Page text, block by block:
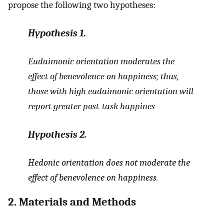
propose the following two hypotheses:
Hypothesis 1.
Eudaimonic orientation moderates the
effect of benevolence on happiness; thus,
those with high eudaimonic orientation will
report greater post-task happines
Hypothesis2.
Hedonic orientation does not moderate the
effect of benevolence on happiness.
2. Materials and Methods